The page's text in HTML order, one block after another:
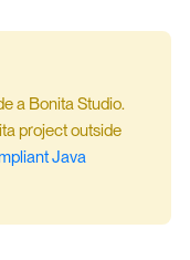
a Bonita Studio.
project outside
Java